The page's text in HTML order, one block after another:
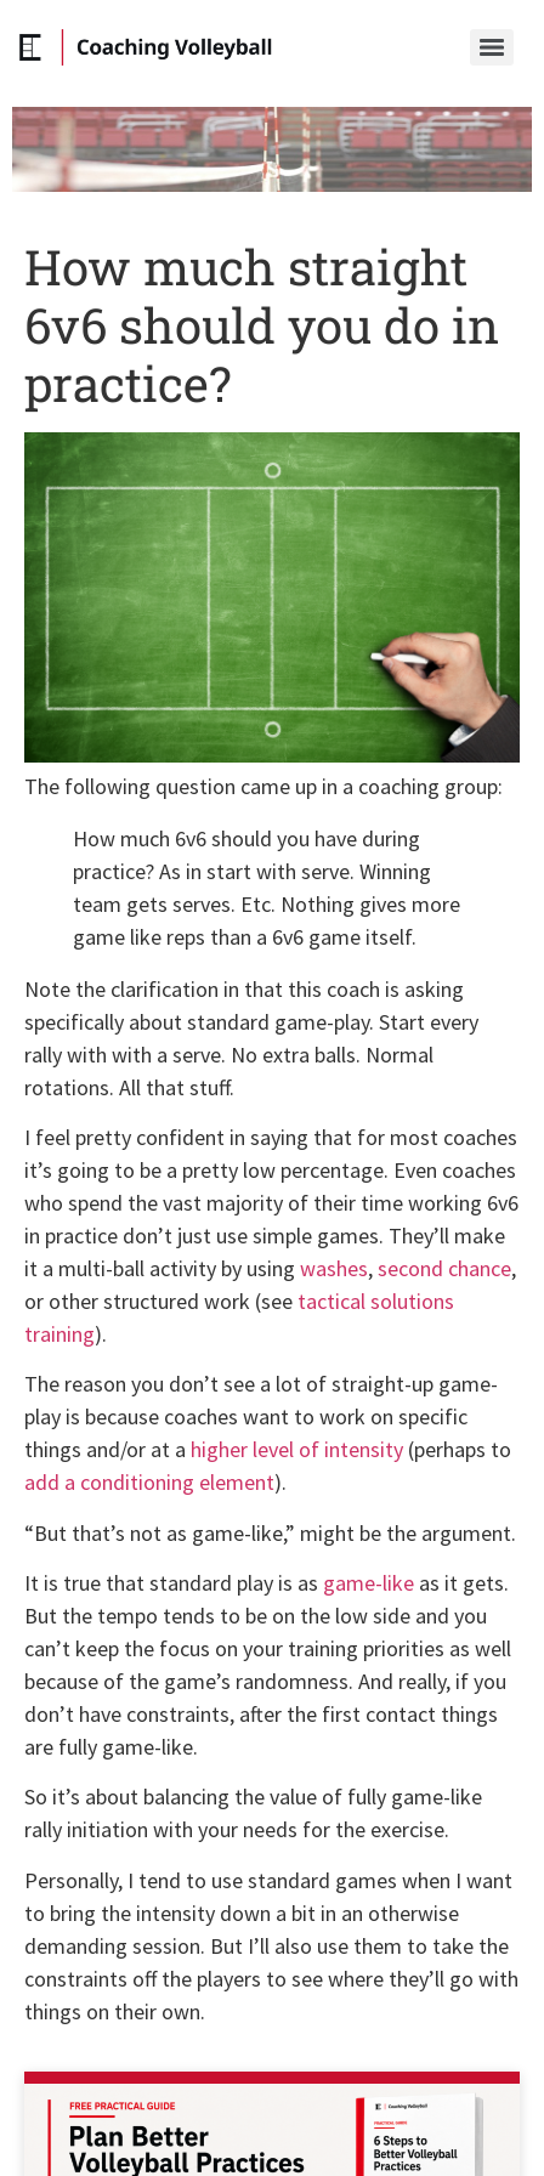
How much straight
6v6 should you do in
practice?
The following question came up in a coaching group:
How much 6v6 should you have during
practice? As in start with serve. Winning
team gets serves. Etc. Nothing gives more
game like reps than a 6v6 game itself.
Note the clarification in that this coach is asking
specifically about standard game-play. Start every
rally with with a serve. No extra balls. Normal
rotations. All that stuff.
I feel pretty confident in saying that for most coaches
it’s going to be a pretty low percentage. Even coaches
who spend the vast majority of their time working 6v6
in practice don’t just use simple games. They’ll make
it a multi-ball activity by using washes,second chance,
or other structured work (see tactical solutions
training).
The reason you don’t see a lot of straight-up game-
play is because coaches want to work on specific
things and/or at a higher level of intensity (perhaps to
add a conditioning element).
“But that’s not as game-like,” might be the argument.
It is true that standard play is as game-like as it gets.
But the tempo tends to be on the low side and you
can’t keep the focus on your training priorities as well
because of the game’s randomness. And really, if you
don’t have constraints, after the first contact things
are fully game-like.
So it’s about balancing the value of fully game-like
rally initiation with your needs for the exercise.
Personally, I tend to use standard games when I want
to bring the intensity down a bit in an otherwise
demanding session. But I’ll also use them to take the
constraints off the players to see where they’ll go with
things on their own.